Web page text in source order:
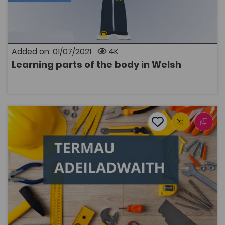
Added on: 01/07/2021 4K
Learning parts of the body in Welsh
in Welsh. Plural terms are also introduced.
Welsh Language Construction Terminology
Add to favourites
Publish Date: 2016 Add to favourites
Welsh Language Construction Terminology
5K
Dwyieithog
Tags
Construction
Post-16 Education
Coleg Cymraeg Resource
A list of standard bilingual terms for the construction